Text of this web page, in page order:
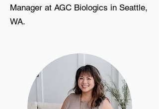
Manager at AGC Biologics in Seattle,
WA.